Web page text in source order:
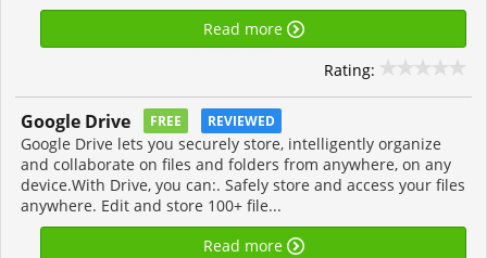
Read more
Rating:
Google Drive FREE REVIEWED
Google Drive lets you securely store, intelligently organize
and collaborate on files and folders from anywhere, on any
device.With Drive, you can:. Safely store and access your files
anywhere. Edit and store 100+ file...
Read more